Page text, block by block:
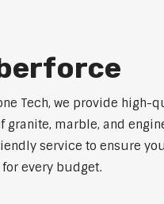
Tech, we provide
marble, and
service to ensure
every budget.